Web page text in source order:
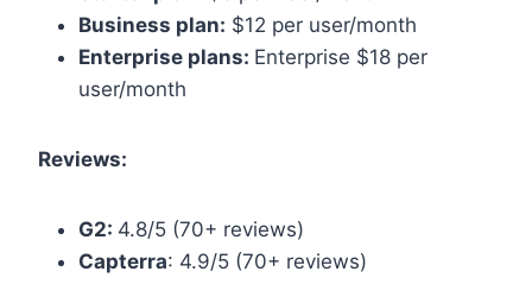
Business plan: $12 per user/month
Enterprise plans: Enterprise $18 per
user/month
Reviews:
G2: 4.8/5 (70+ reviews)
Capterra: 4.9/5 (70+ reviews)